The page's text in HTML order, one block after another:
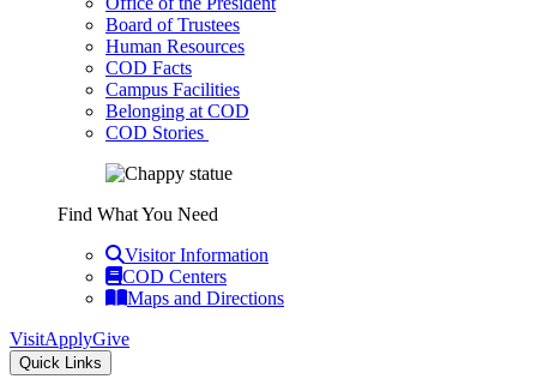
Board of Trustees
Human Resources
COD Facts
Campus Facilities
Belonging at COD
COD Stories
Find What You Need
Visitor Information
COD Centers
Maps and Directions
VisitApplyGive
Quick Links